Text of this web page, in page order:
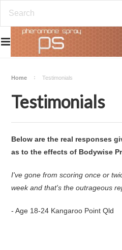
Home Testimonials
Testimonials
Below are the real responses
as to the effects of Bodywise
I've gone from scoring once or
week and that's the outrageous
- Age 18-24 Kangaroo Point Qld